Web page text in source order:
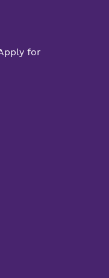
for